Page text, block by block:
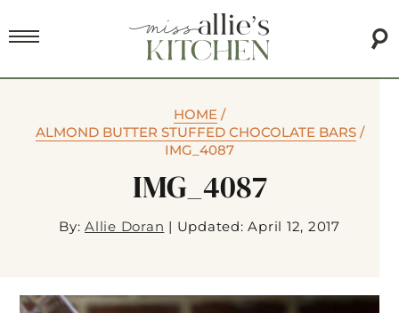
HOME /
ALMOND BUTTER STUFFED CHOCOLATE BARS/
IMG_4087
IMG_4087
By:Allie Doran | Updated: April 12, 2017